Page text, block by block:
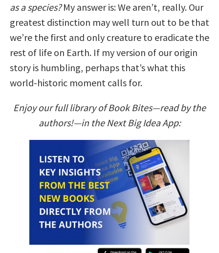
as a species?My answer is: We aren’t, really. Our
greatest distinction may well turn out to be that
we’re the first and only creature to eradicate the
rest of life on Earth. If my version of our origin
story is humbling, perhaps that’s what this
world-historic moment calls for.
Enjoy our full library of Book Bites—read by the
authors!—in the Next Big Idea App: